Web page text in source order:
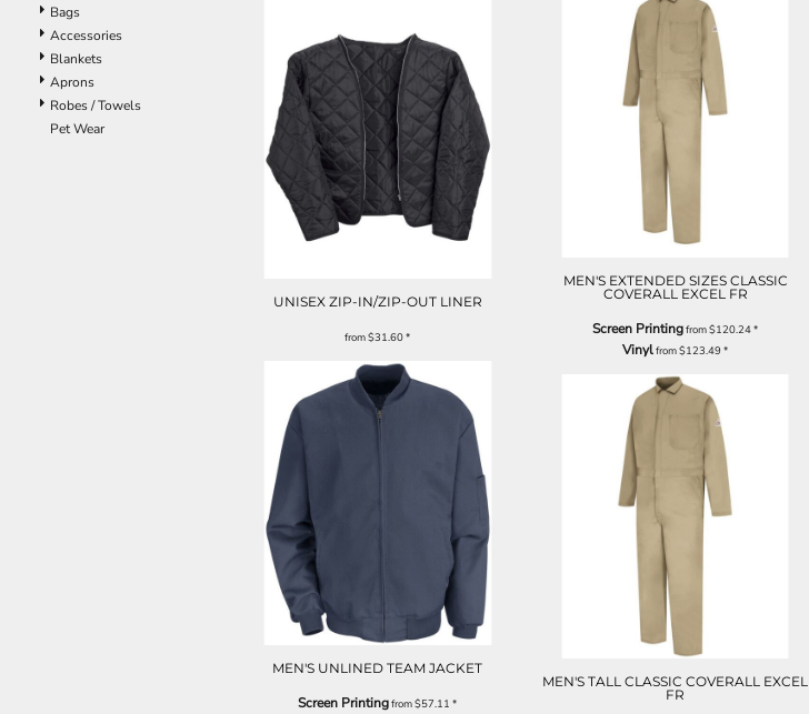
Bags
Accessories
Blankets
Aprons
Robes / Towels
Pet Wear
UNISEX ZIP-IN/ZIP-OUT LINER
from$31.60*
MEN'S UNLINED TEAM JACKET
Screen Printingfrom$57.11*
MEN'S EXTENDED SIZES CLASSIC
COVERALL EXCEL FR
Screen Printingfrom$120.24*
Vinylfrom$123.49*
MEN'S TALL CLASSIC COVERALL EXCEL
FR